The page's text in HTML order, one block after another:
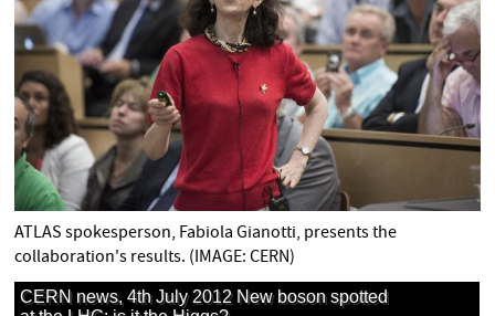
ATLAS spokesperson, Fabiola Gianotti, presents the
collaboration's results. (IMAGE: CERN)